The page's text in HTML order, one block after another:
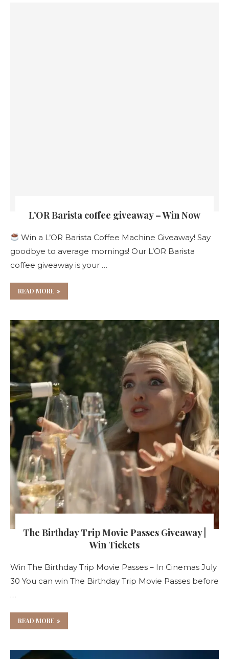
L’OR Barista coffee giveaway – Win Now
Win a L’OR Barista Coffee Machine Giveaway! Say
goodbye to average mornings! Our L’OR Barista
coffee giveaway is your …
READ MORE
The Birthday Trip Movie Passes Giveaway |
Win Tickets
Win The Birthday Trip Movie Passes – In Cinemas July
30 You can win The Birthday Trip Movie Passes before
…
READ MORE